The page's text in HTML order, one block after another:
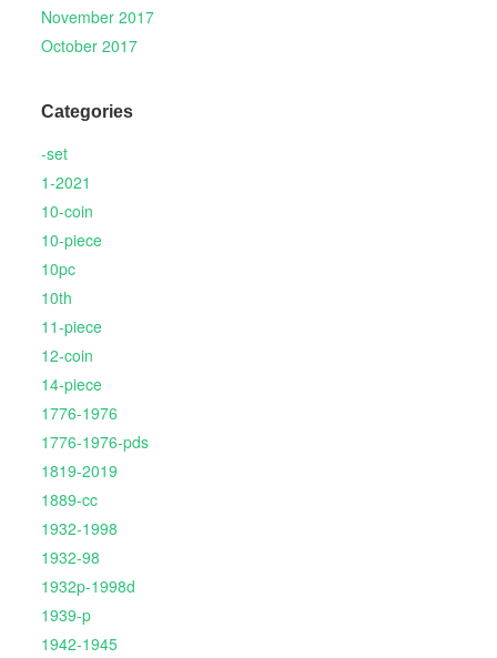
November 2017
October 2017
Categories
-set
1-2021
10-coin
10-piece
10pc
10th
11-piece
12-coin
14-piece
1776-1976
1776-1976-pds
1819-2019
1889-cc
1932-1998
1932-98
1932p-1998d
1939-p
1942-1945